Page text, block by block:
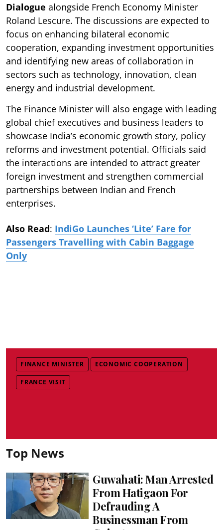
Dialogue alongside French Economy Minister
Roland Lescure. The discussions are expected to
focus on enhancing bilateral economic
cooperation, expanding investment opportunities
and identifying new areas of collaboration in
sectors such as technology, innovation, clean
energy and industrial development.
The Finance Minister will also engage with leading
global chief executives and business leaders to
showcase India’s economic growth story, policy
reforms and investment potential. Officials said
the interactions are intended to attract greater
foreign investment and strengthen commercial
partnerships between Indian and French
enterprises.
Also Read: IndiGo Launches ‘Lite’ Fare for
Passengers Travelling with Cabin Baggage
Only
FINANCE MINISTER ECONOMIC COOPERATION
FRANCE VISIT
Top News
Guwahati: Man Arrested
From Hatigaon For
Defrauding A
Businessman From